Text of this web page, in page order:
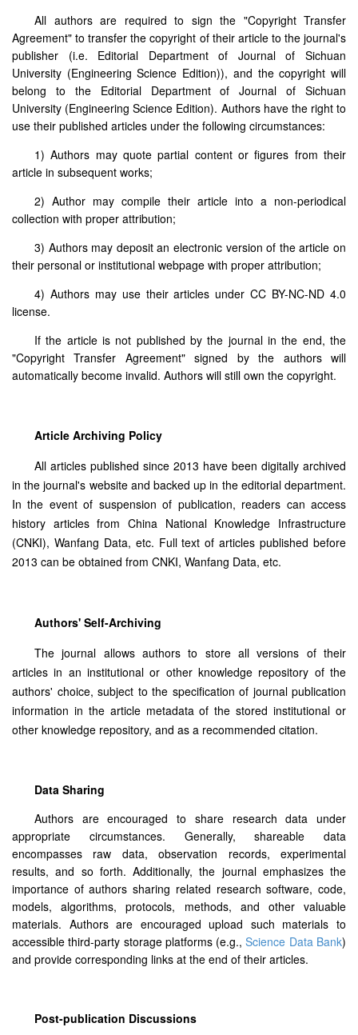
All authors are required to sign the "Copyright Transfer
Agreement" to transfer the copyright of their article to the journal's
publisher (i.e. Editorial Department of Journal of Sichuan
University (Engineering Science Edition)), and the copyright will
belong to the Editorial Department of Journal of Sichuan
University (Engineering Science Edition). Authors have the right to
use their published articles under the following circumstances:
1) Authors may quote partial content or figures from their
article in subsequent works;
2) Author may compile their article into a non-periodical
collection with proper attribution;
3) Authors may deposit an electronic version of the article on
their personal or institutional webpage with proper attribution;
4) Authors may use their articles under CC BY-NC-ND 4.0
license.
If the article is not published by the journal in the end, the
"Copyright Transfer Agreement" signed by the authors will
automatically become invalid. Authors will still own the copyright.
Article Archiving Policy
All articles published since 2013 have been digitally archived
in the journal's website and backed up in the editorial department.
In the event of suspension of publication, readers can access
history articles from China National Knowledge Infrastructure
(CNKI), Wanfang Data, etc. Full text of articles published before
2013 can be obtained from CNKI, Wanfang Data, etc.
Authors' Self-Archiving
The journal allows authors to store all versions of their
articles in an institutional or other knowledge repository of the
authors' choice, subject to the specification of journal publication
information in the article metadata of the stored institutional or
other knowledge repository, and as a recommended citation.
Data Sharing
Authors are encouraged to share research data under
appropriate circumstances. Generally, shareable data
encompasses raw data, observation records, experimental
results, and so forth. Additionally, the journal emphasizes the
importance of authors sharing related research software, code,
models, algorithms, protocols, methods, and other valuable
materials. Authors are encouraged upload such materials to
accessible third-party storage platforms (e.g.,Science Data Bank)
and provide corresponding links at the end of their articles.
Post-publication Discussions